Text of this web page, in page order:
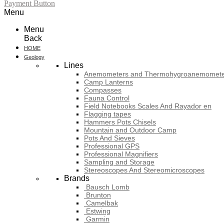
Payment Button
Menu
Menu
Back
HOME
Geology
Lines
Anemometers and
Camp Lanterns
Compasses
Fauna Control
Field Notebooks Scales And Rayador en
Flagging tapes
Hammers Pots Chisels
Mountain and Outdoor Camp
Pots And Sieves
Professional GPS
Professional Magnifiers
Sampling and Storage
Stereoscopes And Stereomicroscopes
Brands
Bausch Lomb
Brunton
Camelbak
Estwing
Garmin